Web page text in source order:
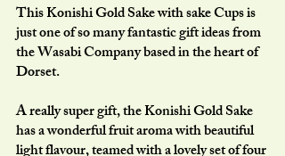
This Konishi Gold Sake with sake Cups is
just one of so many fantastic gift ideas from
the Wasabi Company based in the heart of
Dorset.
A really super gift, the Konishi Gold Sake
has a wonderful fruit aroma with beautiful